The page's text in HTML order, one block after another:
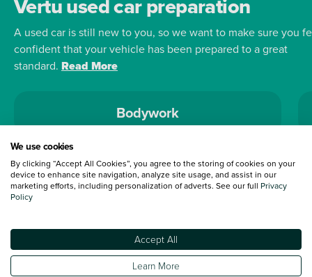
Vertu used car preparation
A used car is still new to you, so we want to make sure you
confident that your vehicle has been prepared to a great
standard. Read More
Bodywork
Terms and Conditions:Every effort has been made to ensure the accuracy of
information shown. However, errors do sometimes occur. The detailed
specification of each vehicle listed on the Vertu website is provided by "CAP".
under 30 miles from the Vertu dealership where the vehicle is purchased . Any
subsequent delivery cost is calculated at an additional £2 per mile over and
We use cookies
By clicking “Accept All Cookies”, you agree to the storing of cookies on your
device to enhance site navigation, analyze site usage, and assist in our
marketing efforts, including personalization of adverts. See our full Privacy
Policy
Accept All
Learn More